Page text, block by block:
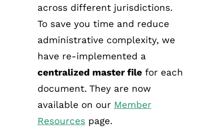
across different jurisdictions.
To save you time and reduce
administrative complexity, we
have re-implemented a
centralized master filefor each
document. They are now
available on our Member
Resources page.